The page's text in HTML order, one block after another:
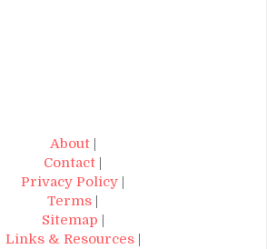
About|
Contact |
Privacy Policy |
Terms |
Sitemap |
Links & Resources|